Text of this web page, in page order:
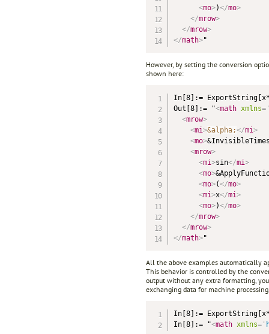
<mo>)</mo>
</mrow>
</mrow>
</math>
However, by setting the conversion
shown here:
In[8]:=
Out[8]:= "<math xmlns=
<mrow>
<mi>&alpha;</mi>
<mo>
<mrow>
<mi>sin</mi>
<mo>
<mo>(</mo>
<mi>x</mi>
<mo>)</mo>
</mrow>
</mrow>
</math>
All the above examples automatically
This behavior is controlled by the
output without any extra formatting,
exchanging data for machine
In[8]:=
In[8]:= "<math xmlns='